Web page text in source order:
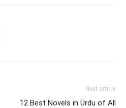
Next article
12 Best Novels in Urdu of All